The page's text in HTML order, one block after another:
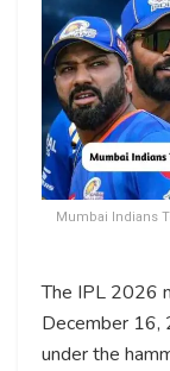
Mumbai Indians
The IPL 2026
December
under the